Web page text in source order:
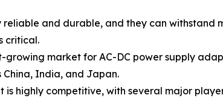
and durable, and they can withstand
critical.
market for AC-DC power supply
China, India, and Japan.
is highly competitive, with several major